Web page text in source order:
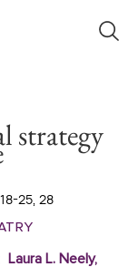
strategy
25, 28
Laura L. Neely,